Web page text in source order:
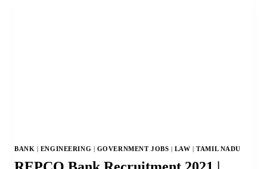
BANK | ENGINEERING | GOVERNMENT JOBS | LAW |TAMIL NADU